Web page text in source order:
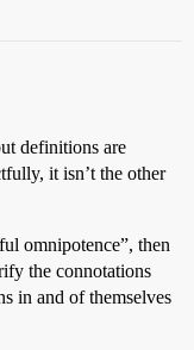
definitions are
it isn’t the other
omnipotence”, then
the connotations
in and of themselves